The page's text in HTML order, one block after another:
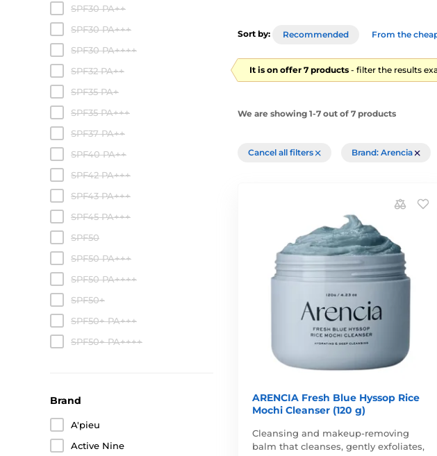
SPF30 PA++
SPF30 PA+++
SPF30 PA++++
SPF32 PA++
SPF35 PA+
SPF35 PA+++
SPF37 PA++
SPF40 PA++
SPF42 PA+++
SPF43 PA+++
SPF45 PA+++
SPF50
SPF50 PA+++
SPF50 PA++++
SPF50+
SPF50+ PA+++
SPF50+ PA++++
Brand
A'pieu
Active Nine
Sort by: Recommended From the
It is on offer 7 products - filter the results
We are showing 1-7 out of 7 products
Cancel all filters Brand: Arencia
ARENCIA Fresh Blue Hyssop Rice
Mochi Cleanser (120 g)
Cleansing and makeup-removing
balm that cleanses, gently exfoliates,